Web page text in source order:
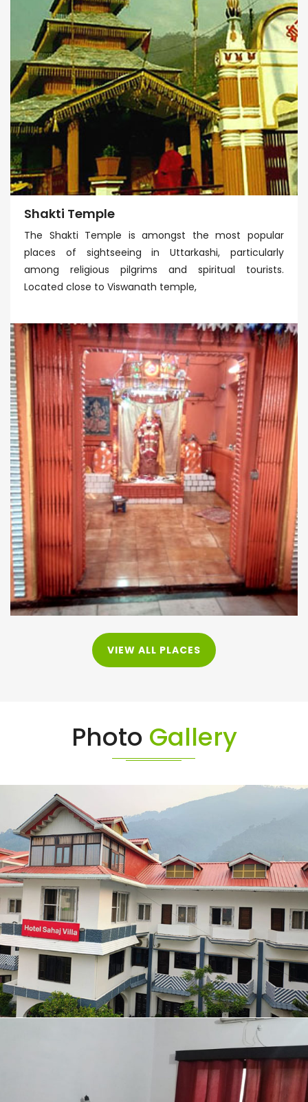
Shakti Temple
The Shakti Temple is amongst the most popular
places of sightseeing in Uttarkashi, particularly
among religious pilgrims and spiritual tourists.
Located close to Viswanath temple,
VIEW ALL PLACES
Photo Gallery